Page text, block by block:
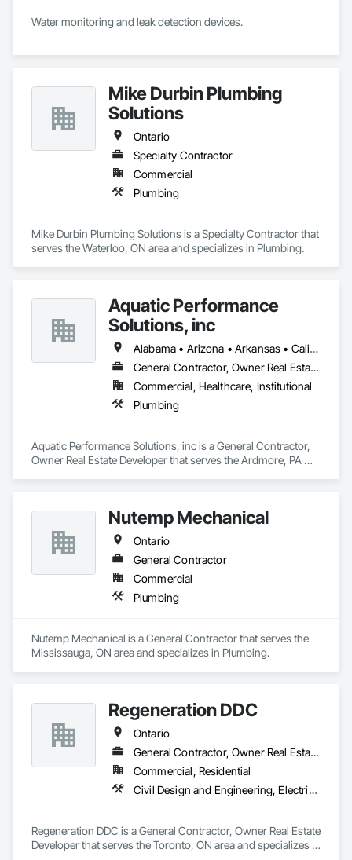
Water monitoring and leak detection devices.
Mike Durbin Plumbing
Solutions
Ontario
Specialty Contractor
Commercial
Plumbing
Mike Durbin Plumbing Solutions is a Specialty Contractor that
serves the Waterloo, ON area and specializes in Plumbing.
Aquatic Performance
Solutions, inc
Alabama • Arizona • Arkansas • California • Florida • Georgia • Illinois • Indiana • Iowa • Kentucky • Louisiana • Maine • Maryland • Massachusetts • Michigan • Minnesota • Mississippi • Missouri • New Hampshire • New Jersey • New York • North Carolina • Ohio • Ontario • Oregon • Pennsylvania • Québec • South Carolina • Tennessee • Texas • Vermont • Virginia • West Virginia • Wisconsin
General Contractor, Owner Real Estate Developer
Commercial, Healthcare, Institutional
Plumbing
Aquatic Performance Solutions, inc is a General Contractor,
Owner Real Estate Developer that serves the Ardmore, PA
Nutemp Mechanical
Ontario
General Contractor
Commercial
Plumbing
Nutemp Mechanical is a General Contractor that serves the
Mississauga, ON area and specializes in Plumbing.
Regeneration DDC
Ontario
General Contractor, Owner Real Estate Developer
Commercial, Residential
Civil Design and Engineering, Electrical General, General Construction Management, Masonry, Plumbing General, Project Management, Project Management and Coordination
Regeneration DDC is a General Contractor, Owner Real Estate
Developer that serves the Toronto, ON area and specializes in